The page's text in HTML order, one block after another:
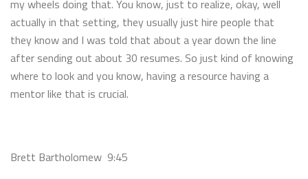
my wheels doing that. You know, just to realize, okay, well
actually in that setting, they usually just hire people that
they know and I was told that about a year down the line
after sending out about 30 resumes. So just kind of knowing
where to look and you know, having a resource having a
mentor like that is crucial.
Brett Bartholomew 9:45